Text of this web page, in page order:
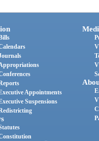
Appointments
Suspensions